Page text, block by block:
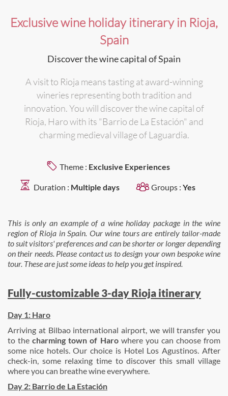
Exclusive wine holiday itinerary in Rioja,
Spain
Discover the wine capital of Spain
A visit to Rioja means tasting at award-winning
wineries representing both tradition and
innovation. You will discover the wine capital of
Rioja, Haro with its "Barrio de La Estación" and
charming medieval village of Laguardia.
Theme : Exclusive Experiences
Duration : Multiple days Groups : Yes
This is only an example of a wine holiday package in the wine
region of Rioja in Spain. Our wine tours are entirely tailor-made
to suit visitors' preferences and can be shorter or longer depending
on their needs. Please contact us to design your own bespoke wine
tour. These are just some ideas to help you get inspired.
Fully-customizable 3-day Rioja itinerary
Day 1: Haro
Arriving at Bilbao international airport, we will transfer you
to thecharming town of Harowhere you can choose from
some nice hotels. Our choice is Hotel Los Agustinos. After
check-in, some relaxing time to discover this small village
where you can breathe wine everywhere.
Day 2: Barrio de La Estación